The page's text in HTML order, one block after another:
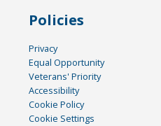
Policies
Privacy
Equal Opportunity
Veterans' Priority
Accessibility
Cookie Policy
Cookie Settings